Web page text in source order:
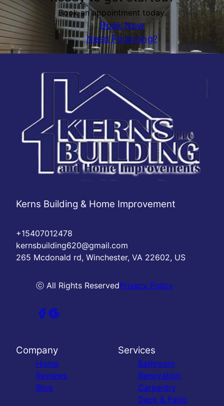
Book an appointment today.
Book Now
Need Financing?
Kerns Building & Home Improvement
+15407012478
kernsbuilding620@gmail.com
265 Mcdonald rd, Winchester, VA 22602, US
ⓒ All Rights ReservedPrivacy Policy
Company
Home
Reviews
Blog
Services
Bathroom
Renovation
Carpentry
Deck & Patio